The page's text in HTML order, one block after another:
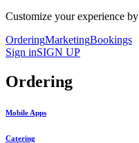
Customize your experience by
OrderingMarketingBookings
Sign inSIGN UP
Ordering
Mobile Apps
Catering